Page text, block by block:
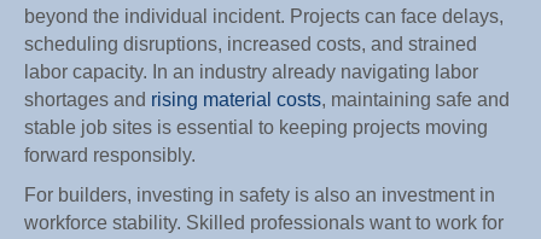
beyond the individual incident. Projects can face delays,
scheduling disruptions, increased costs, and strained
labor capacity. In an industry already navigating labor
shortages and rising material costs, maintaining safe and
stable job sites is essential to keeping projects moving
forward responsibly.
For builders, investing in safety is also an investment in
workforce stability. Skilled professionals want to work for